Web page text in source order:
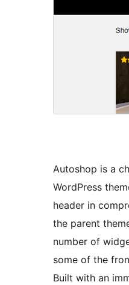
Autoshop is a
WordPress
header in
the parent
number of
some of the
Built with an